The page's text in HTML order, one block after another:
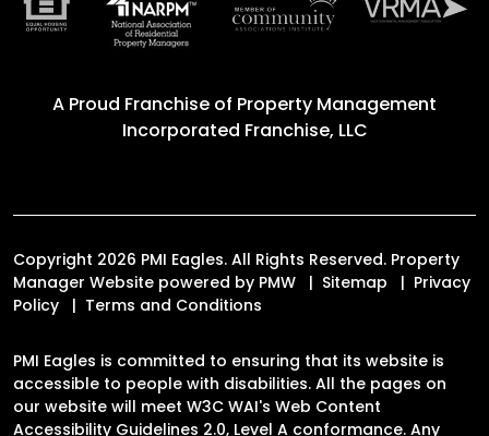
A Proud Franchise of Property Management
Incorporated Franchise, LLC
Copyright 2026 PMI Eagles. All Rights Reserved. Property
Manager Website powered by PMW Sitemap
Privacy
Policy
Terms and Conditions
PMI Eagles is committed to ensuring that its website is
accessible to people with disabilities. All the pages on
our website will meet W3C WAI's Web Content
Accessibility Guidelines 2.0, Level A conformance. Any